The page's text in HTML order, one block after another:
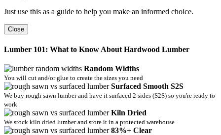
Just use this as a guide to help you make an informed choice.
Close
Lumber 101: What to Know About Hardwood Lumber
Random Widths
You will cut and/or glue to create the sizes you need
Surfaced Smooth S2S
We buy rough sawn lumber and have it surfaced 2 sides (S2S) so you're ready to
work
Kiln Dried
We stock kiln dried lumber and store it in a protected warehouse
83%+ Clear